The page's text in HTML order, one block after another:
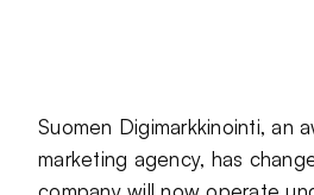
Suomen Digimarkkinointi, an
marketing agency, has